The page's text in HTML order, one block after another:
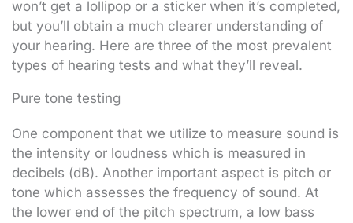
won’t get a lollipop or a sticker when it’s completed,
but you’ll obtain a much clearer understanding of
your hearing. Here are three of the most prevalent
types of hearing tests and what they’ll reveal.
Pure tone testing
One component that we utilize to measure sound is
the intensity or loudness which is measured in
decibels (dB). Another important aspect is pitch or
tone which assesses the frequency of sound. At
the lower end of the pitch spectrum, a low bass